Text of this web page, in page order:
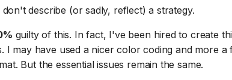
describe (or sadly, reflect) a strategy.
guilty of this. In fact, I've been hired to create
I may have used a nicer color coding and more
But the essential issues remain the same.